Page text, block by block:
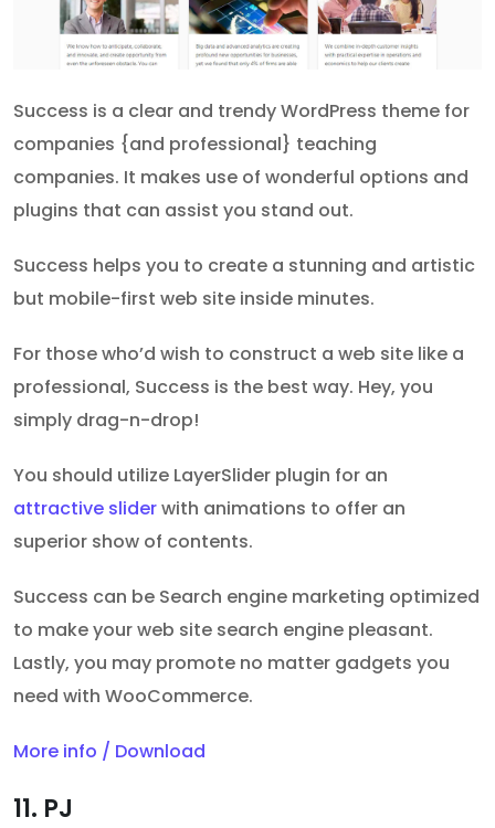
Success is a clear and trendy WordPress theme for
companies {and professional} teaching
companies. It makes use of wonderful options and
plugins that can assist you stand out.
Success helps you to create a stunning and artistic
but mobile-first web site inside minutes.
For those who’d wish to construct a web site like a
professional, Success is the best way. Hey, you
simply drag-n-drop!
You should utilize LayerSlider plugin for an
attractive sliderwith animations to offer an
superior show of contents.
Success can be Search engine marketing optimized
to make your web site search engine pleasant.
Lastly, you may promote no matter gadgets you
need with WooCommerce.
More info / Download
11. PJ